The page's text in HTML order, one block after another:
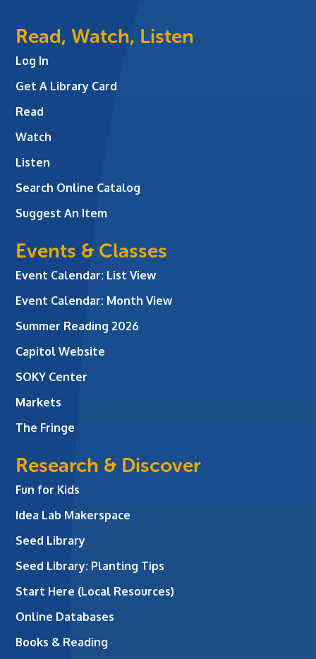
Read, Watch, Listen
Log In
Get A Library Card
Read
Watch
Listen
Search Online Catalog
Suggest An Item
Events & Classes
Event Calendar: List View
Event Calendar: Month View
Summer Reading 2026
Capitol Website
SOKY Center
Markets
The Fringe
Research & Discover
Fun for Kids
Idea Lab Makerspace
Seed Library
Seed Library: Planting Tips
Start Here (Local Resources)
Online Databases
Books & Reading